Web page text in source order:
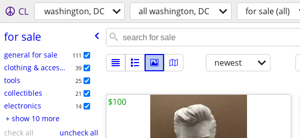
CL washington, DC all washington, DC for sale (all)
for sale
general for sale 111
clothing & accessories 39
tools 25
collectibles 21
electronics 14
+ show 10 more
check all
uncheck all
newest
$100